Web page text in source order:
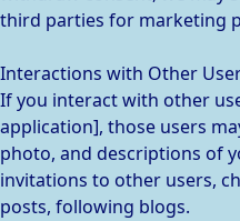
third parties for marketing
Interactions with Other
If you interact with other
application], those users
photo, and descriptions of
invitations to other users,
posts, following blogs.